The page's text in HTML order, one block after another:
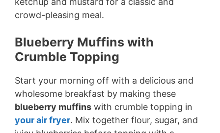
crowd-pleasing meal.
Blueberry Muffins with
Crumble Topping
Start your morning off with a delicious and
wholesome breakfast by making these
blueberry muffins with crumble topping in
your air fryer. Mix together flour, sugar, and